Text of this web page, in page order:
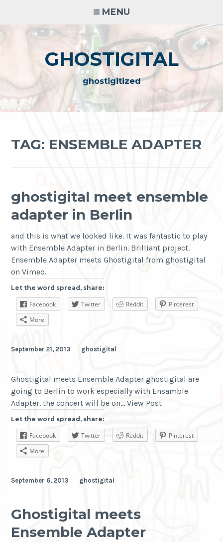
content
MENU
GHOSTIGITAL
ghostigitized
TAG: ENSEMBLE ADAPTER
ghostigital meet ensemble
adapter in Berlin
and this is what we looked like. It was fantastic to play
with Ensemble Adapter in Berlin. Brilliant project.
Ensemble Adapter meets Ghostigital from ghostigital
on Vimeo.
Let the word spread, share:
Facebook Twitter Reddit
Pinterest
More
September 21, 2013 ghostigital
Ghostigital meets Ensemble Adapter ghostigital are
going to Berlin to work especially with Ensamble
Adapter. the concert will be on… View Post
Let the word spread, share:
Facebook Twitter Reddit
Pinterest
More
September 6, 2013 ghostigital
Ghostigital meets
Ensemble Adapter